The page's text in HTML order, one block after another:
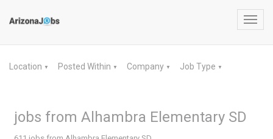
Location ▼ Posted Within ▼ Company ▼ Job Type ▼
jobs from Alhambra Elementary SD